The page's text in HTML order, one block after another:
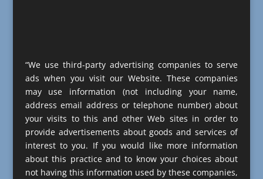
“We use third-party advertising companies to serve
ads when you visit our Website. These companies
may use information (not including your name,
address email address or telephone number) about
your visits to this and other Web sites in order to
provide advertisements about goods and services of
interest to you. If you would like more information
about this practice and to know your choices about
not having this information used by these companies,